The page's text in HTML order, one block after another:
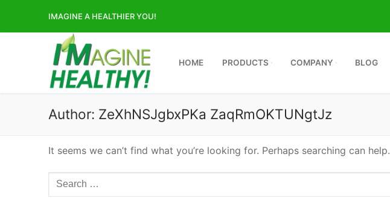
IMAGINE A HEALTHIER YOU!
HOME PRODUCTS COMPANY BLOG
Author: ZeXhNSJgbxPKa ZaqRmOKTUNgtJz
It seems we can’t find what you’re looking for. Perhaps searching can help.
Search
for: